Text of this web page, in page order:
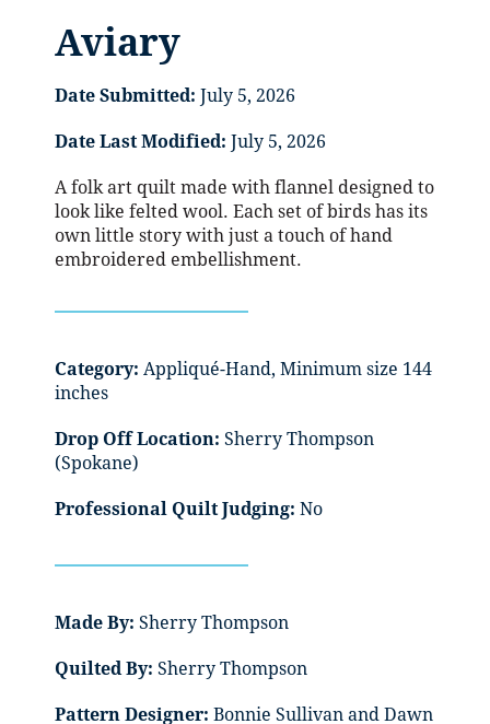
Aviary
Date Submitted: July 5, 2026
Date Last Modified: July 5, 2026
A folk art quilt made with flannel designed to
look like felted wool. Each set of birds has its
own little story with just a touch of hand
embroidered embellishment.
Category: Appliqué-Hand, Minimum size 144
inches
Drop Off Location: Sherry Thompson
(Spokane)
Professional Quilt Judging: No
Made By: Sherry Thompson
Quilted By: Sherry Thompson
Pattern Designer: Bonnie Sullivan and Dawn